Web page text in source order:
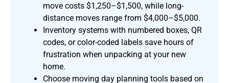
move costs $1,250–$1,500, while long-
distance moves range from $4,000–$5,000.
Inventory systems with numbered boxes, QR
codes, or color-coded labels save hours of
frustration when unpacking at your new
home.
Choose moving day planning tools based on